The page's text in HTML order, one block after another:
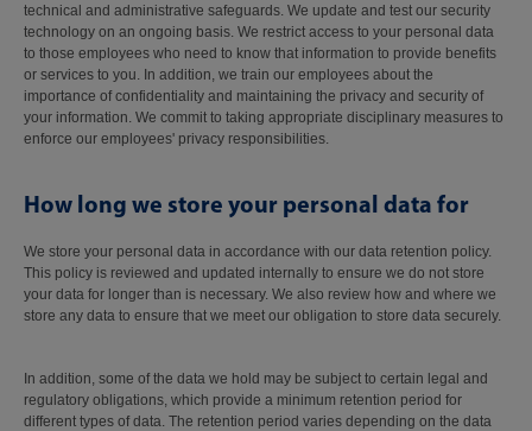
technical and administrative safeguards. We update and test our security
technology on an ongoing basis. We restrict access to your personal data
to those employees who need to know that information to provide benefits
or services to you. In addition, we train our employees about the
importance of confidentiality and maintaining the privacy and security of
your information. We commit to taking appropriate disciplinary measures to
enforce our employees' privacy responsibilities.
How long we store your personal data for
We store your personal data in accordance with our data retention policy.
This policy is reviewed and updated internally to ensure we do not store
your data for longer than is necessary. We also review how and where we
store any data to ensure that we meet our obligation to store data securely.
In addition, some of the data we hold may be subject to certain legal and
regulatory obligations, which provide a minimum retention period for
different types of data. The retention period varies depending on the data